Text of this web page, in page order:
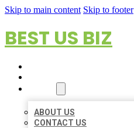
Skip to main content Skip to footer
BEST US BIZ
ABOUT US
CONTACT US